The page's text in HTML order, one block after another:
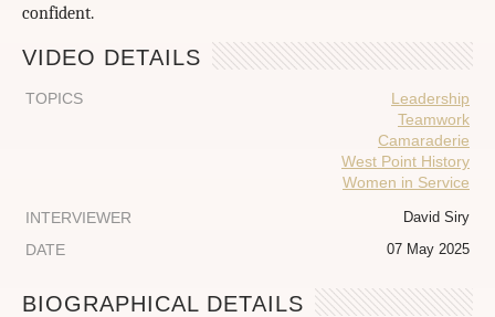
confident.
VIDEO DETAILS
TOPICS
Leadership
Teamwork
Camaraderie
West Point History
Women in Service
INTERVIEWER
David Siry
DATE 07 May 2025
BIOGRAPHICAL DETAILS